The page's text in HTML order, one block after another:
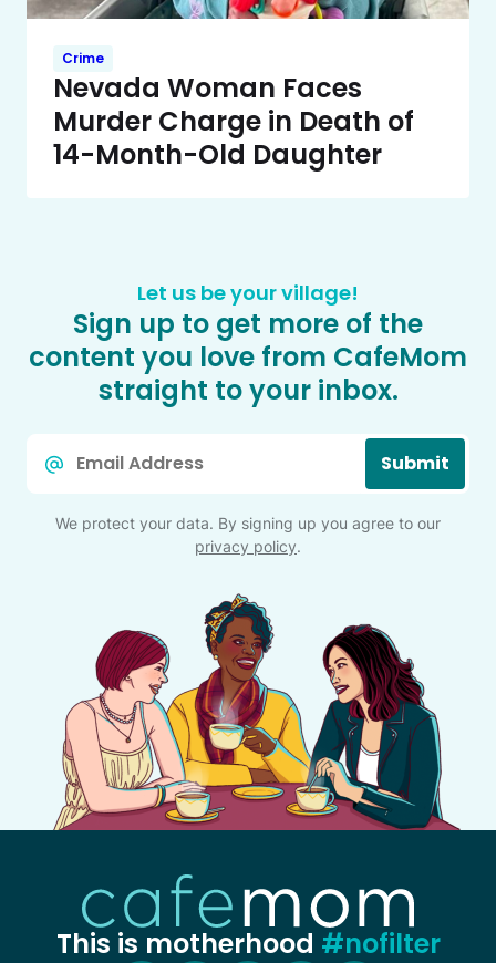
Crime
Nevada Woman Faces
Murder Charge in Death of
14-Month-Old Daughter
Let us be your village!
Sign up to get more of the
content you love from CafeMom
straight to your inbox.
Submit
We protect your data. By signing up you agree to our
privacy policy.
This is motherhood #nofilter